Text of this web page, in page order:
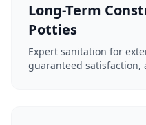
Long-Term
Potties
Expert sanitation for
guaranteed satisfaction,